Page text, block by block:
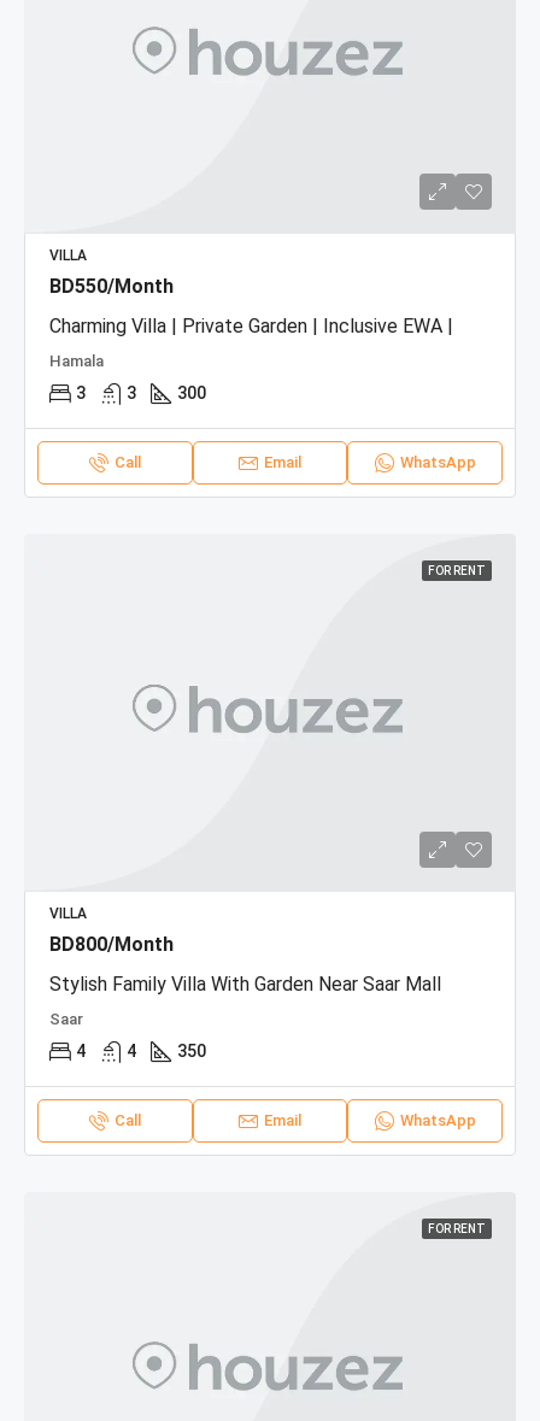
VILLA
BD550/Month
Charming Villa | Private Garden | Inclusive EWA |
Hamala
3 3 300
Call Email WhatsApp
FOR RENT
VILLA
BD800/Month
Stylish Family Villa With Garden Near Saar Mall
Saar
4 4 350
Call Email WhatsApp
FOR RENT